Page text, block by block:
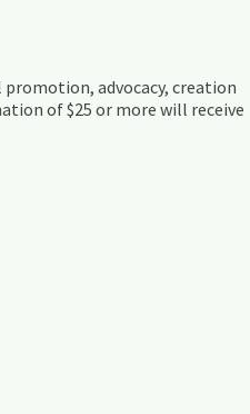
advocacy, creation
of $25 or more will receive